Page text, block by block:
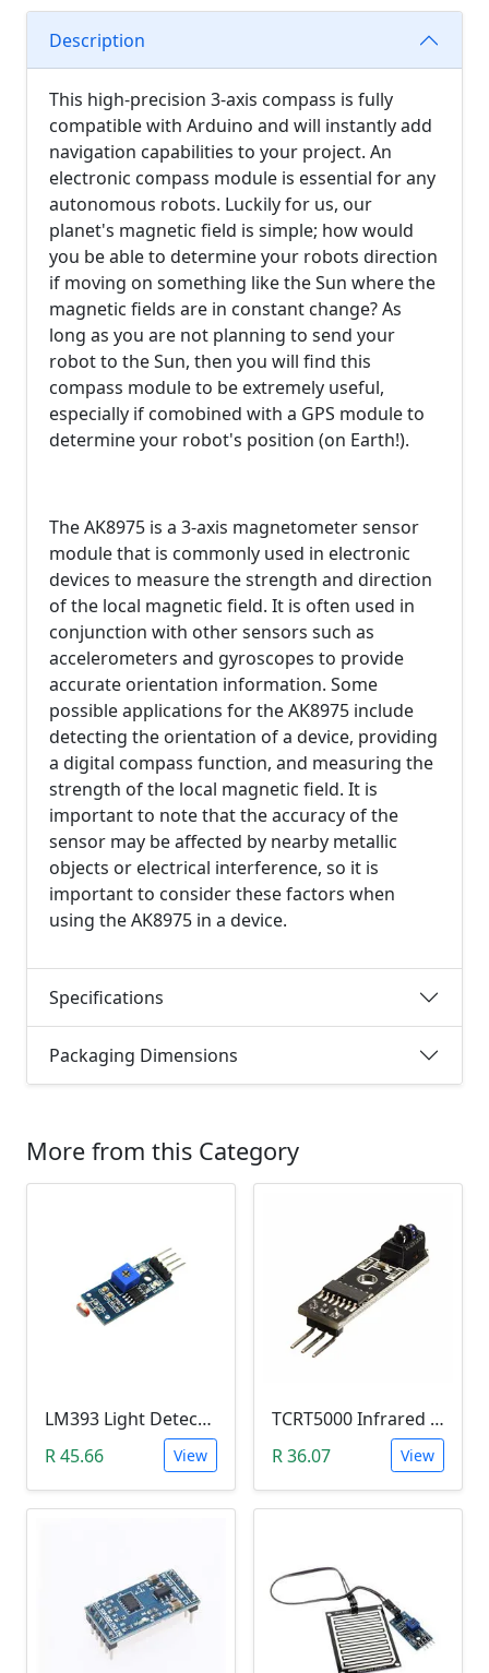
Description
This high-precision 3-axis compass is fully
compatible with Arduino and will instantly add
navigation capabilities to your project. An
electronic compass module is essential for any
autonomous robots. Luckily for us, our
planet's magnetic field is simple; how would
you be able to determine your robots direction
if moving on something like the Sun where the
magnetic fields are in constant change? As
long as you are not planning to send your
robot to the Sun, then you will find this
compass module to be extremely useful,
especially if comobined with a GPS module to
determine your robot's position (on Earth!).
The AK8975 is a 3-axis magnetometer sensor
module that is commonly used in electronic
devices to measure the strength and direction
of the local magnetic field. It is often used in
conjunction with other sensors such as
accelerometers and gyroscopes to provide
accurate orientation information. Some
possible applications for the AK8975 include
detecting the orientation of a device, providing
a digital compass function, and measuring the
strength of the local magnetic field. It is
important to note that the accuracy of the
sensor may be affected by nearby metallic
objects or electrical interference, so it is
important to consider these factors when
using the AK8975 in a device.
Specifications
Packaging Dimensions
More from this Category
LM393 Light Detection Sensor Module (4-pin LM393 LDR Digital & Analog)
R 45.66
View
TCRT5000 Infrared Line Tracking & Tracing Sensor Module
R 36.07
View